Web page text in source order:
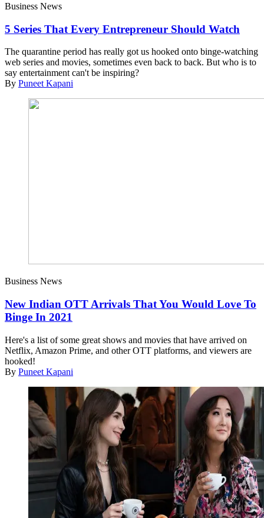
Business News
5 Series That Every Entrepreneur Should Watch
The quarantine period has really got us hooked onto binge-watching
web series and movies, sometimes even back to back. But who is to
say entertainment can't be inspiring?
By Puneet Kapani
Business News
New Indian OTT Arrivals That You Would Love To
Binge In 2021
Here's a list of some great shows and movies that have arrived on
Netflix, Amazon Prime, and other OTT platforms, and viewers are
hooked!
By Puneet Kapani